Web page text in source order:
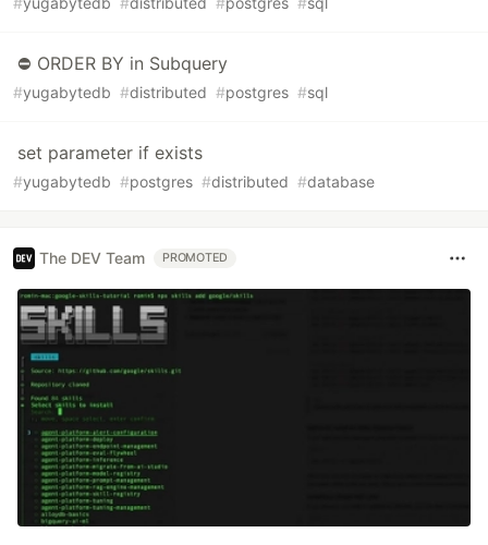
⛔ ORDER BY in Subquery
#yugabytedb #distributed #postgres #sql
set parameter if exists
#yugabytedb #postgres #distributed #database
The DEV Team PROMOTED